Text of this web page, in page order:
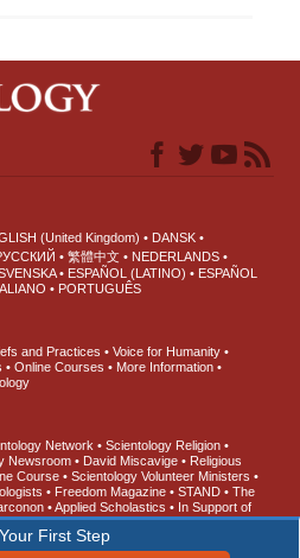
First Step
(United Kingdom)
DANSK
繁體中文
NEDERLANDS
ESPAÑOL (LATINO)
ESPAÑOL
PORTUGUÊS
and Practices
Voice for Humanity
Online Courses
More Information
Network
Scientology Religion
Newsroom David Miscavige
Religious
Course
Scientology Volunteer Ministers
Freedom Magazine STAND
The
Applied Scholastics
In Support of
Rights
Youth for Human Rights